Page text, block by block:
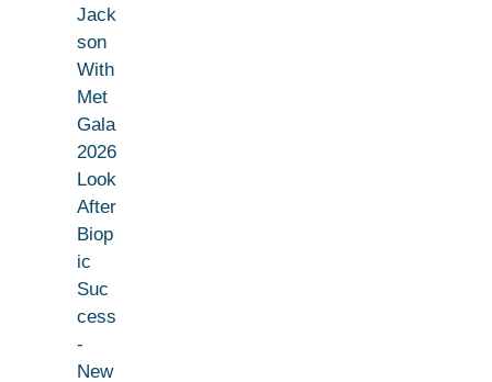
Jack
son
With
Met
Gala
2026
Look
After
Biop
ic
Suc
cess
-
New